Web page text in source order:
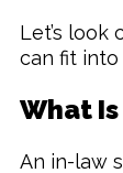
Let’s look
can fit into
What
An in-law